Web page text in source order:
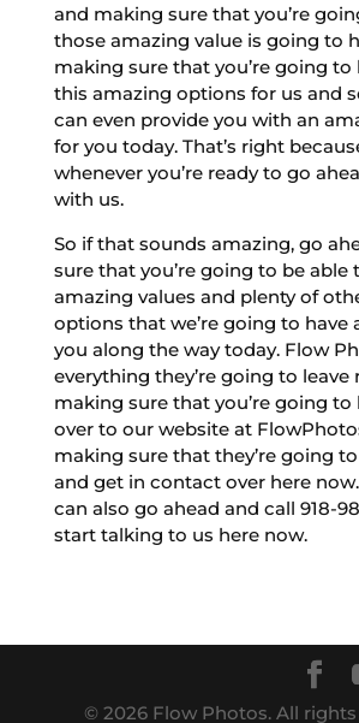
and making sure that you’re
those amazing value is going to
making sure that you’re going to
this amazing options for us and
can even provide you with an
for you today. That’s right
whenever you’re ready to go
with us.
So if that sounds amazing, go
sure that you’re going to be able
amazing values and plenty of
options that we’re going to have
you along the way today. Flow
everything they’re going to leave
making sure that you’re going to
over to our website at
making sure that they’re going
and get in contact over here
can also go ahead and call 918-
start talking to us here now.
© 2026 Flow Photos. All rights